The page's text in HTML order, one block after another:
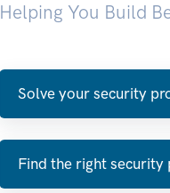
Helping You Build
Solve your security
Find the right security